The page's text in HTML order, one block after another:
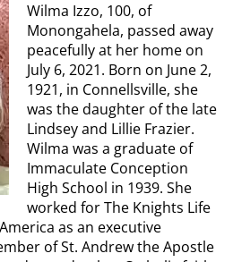
Wilma Izzo, 100, of
Monongahela, passed away
peacefully at her home on
July 6, 2021. Born on June 2,
1921, in Connellsville, she
was the daughter of the late
Lindsey and Lillie Frazier.
Wilma was a graduate of
Immaculate Conception
High School in 1939. She
worked for The Knights Life
as an executive
of St. Andrew the Apostle